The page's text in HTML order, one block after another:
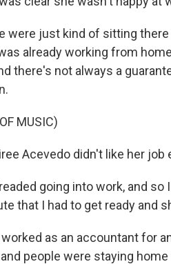
were just kind of sitting
already working from
there's not always a
MUSIC)
Acevedo didn't like her
going into work, and
that I had to get ready and
worked as an accountant for
people were staying